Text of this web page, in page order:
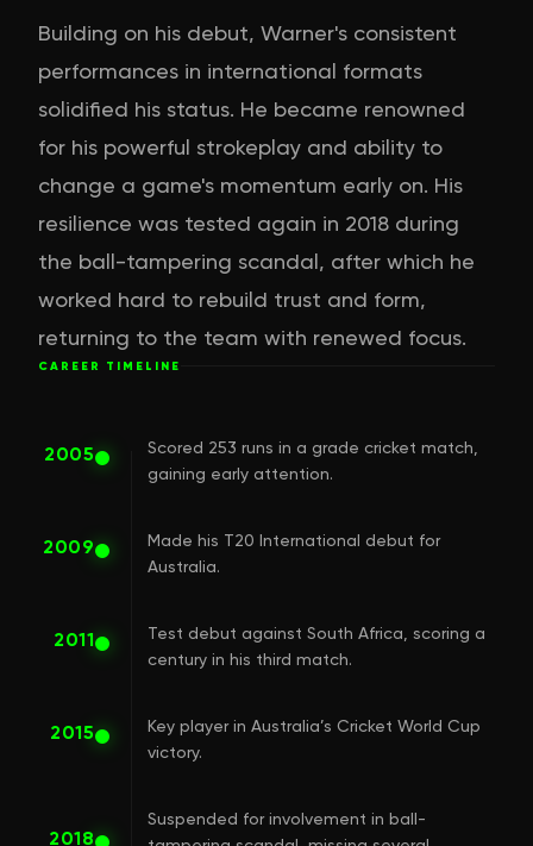
Building on his debut, Warner's consistent
performances in international formats
solidified his status. He became renowned
for his powerful strokeplay and ability to
change a game's momentum early on. His
resilience was tested again in 2018 during
the ball-tampering scandal, after which he
worked hard to rebuild trust and form,
returning to the team with renewed focus.
CAREER TIMELINE
2005
Scored 253 runs in a grade cricket match,
gaining early attention.
2009
Made his T20 International debut for
Australia.
2011
Test debut against South Africa, scoring a
century in his third match.
2015
Key player in Australia’s Cricket World Cup
victory.
2018
Suspended for involvement in ball-